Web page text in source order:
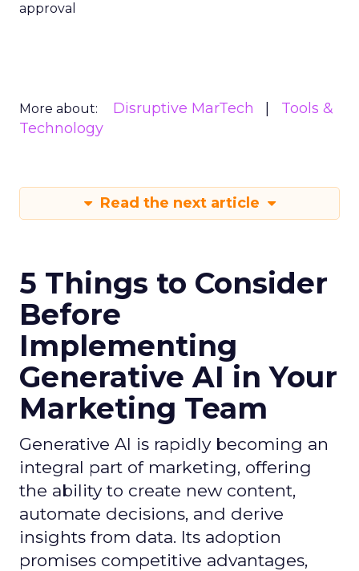
approval
More about: Disruptive MarTech
Tools &
Technology
Read the next article
5 Things to Consider
Before
Implementing
Generative AI in Your
Marketing Team
Generative AI is rapidly becoming an
integral part of marketing, offering
the ability to create new content,
automate decisions, and derive
insights from data. Its adoption
promises competitive advantages,